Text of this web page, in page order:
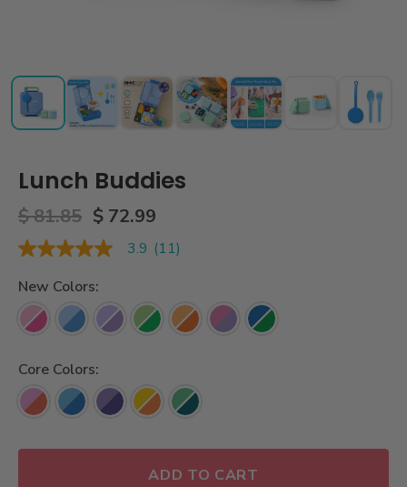
Lunch Buddies
$ 81.85 $ 72.99
3.9
of
stars,
average
Read
11
Reviews.
Same
link.
3.9 (11)
New Colors:
Core Colors:
ADD TO CART